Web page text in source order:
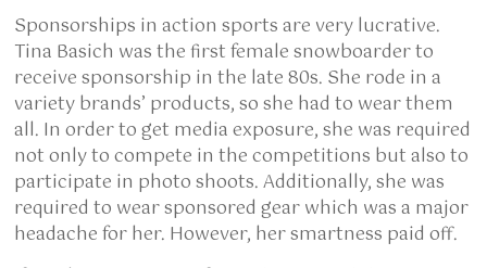
Sponsorships in action sports are very lucrative.
Tina Basich was the first female snowboarder to
receive sponsorship in the late 80s. She rode in a
variety brands’ products, so she had to wear them
all. In order to get media exposure, she was required
not only to compete in the competitions but also to
participate in photo shoots. Additionally, she was
required to wear sponsored gear which was a major
headache for her. However, her smartness paid off.